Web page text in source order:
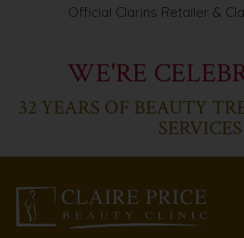
Official Clarins Retailer &
WE'RE
32 YEARS OF BEAUTY
SERVICES